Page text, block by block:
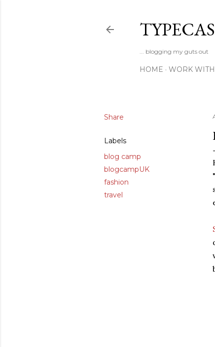
... blogging my guts out
HOME WORK
Share
Labels
blog camp
blogcampUK
fashion
travel